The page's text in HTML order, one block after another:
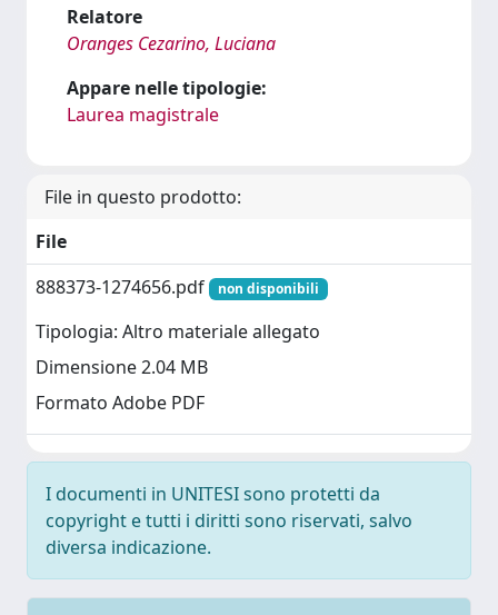
Relatore
Oranges Cezarino, Luciana
Appare nelle tipologie:
Laurea magistrale
File in questo prodotto:
File
888373-1274656.pdf
non disponibili
Tipologia: Altro materiale allegato
Dimensione 2.04 MB
Formato Adobe PDF
I documenti in UNITESI sono protetti da
copyright e tutti i diritti sono riservati, salvo
diversa indicazione.